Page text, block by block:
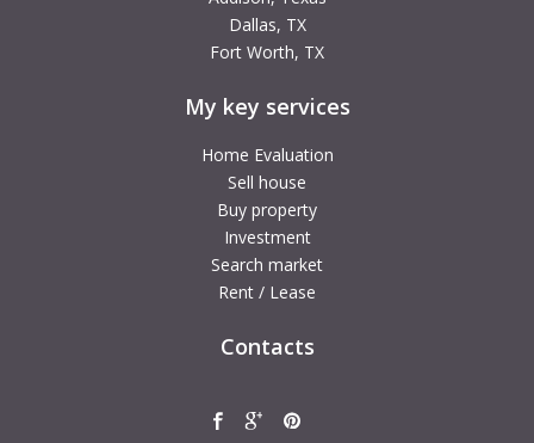
Dallas, TX
Fort Worth, TX
My key services
Home Evaluation
Sell house
Buy property
Investment
Search market
Rent / Lease
Contacts